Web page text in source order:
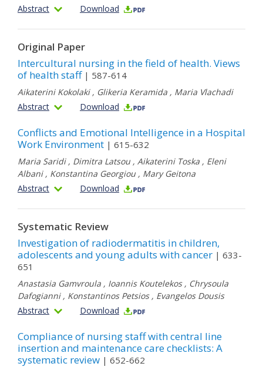
Abstract
Download
Original Paper
Intercultural nursing in the field of health. Views
of health staff| 587-614
Aikaterini Kokolaki , Glikeria Keramida , Maria Vlachadi
Abstract
Download
Conflicts and Emotional Intelligence in a Hospital
Work Environment | 615-632
Maria Saridi, Dimitra Latsou , Aikaterini Toska , Eleni
Albani, Konstantina Georgiou , Mary Geitona
Abstract
Download
Systematic Review
Investigation of radiοdermatitis in children,
adolescents and young adults with cancer | 633-
651
Anastasia Gamvroula , Ioannis Koutelekos, Chrysoula
Dafogianni , Konstantinos Petsios, Evangelos Dousis
Abstract
Download
Compliance of nursing staff with central line
insertion and maintenance care checklists: A
systematic review | 652-662